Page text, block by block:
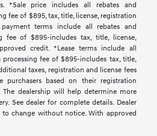
*Sale price includes all rebates and
fee of $895, tax, title, license, registration
terms include all rebates and
fee of $895-includes tax, title, license,
credit. *Lease terms include all
processing fee of $895-includes tax, title,
taxes, registration and license fees
based on their registration
The dealership will help determine more
See dealer for complete details. Dealer
change without notice. With approved